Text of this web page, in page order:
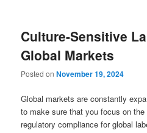
Culture-Sensitive
Global Markets
Posted onNovember 19, 2024
Global markets are constantly
to make sure that you focus on
regulatory compliance for global